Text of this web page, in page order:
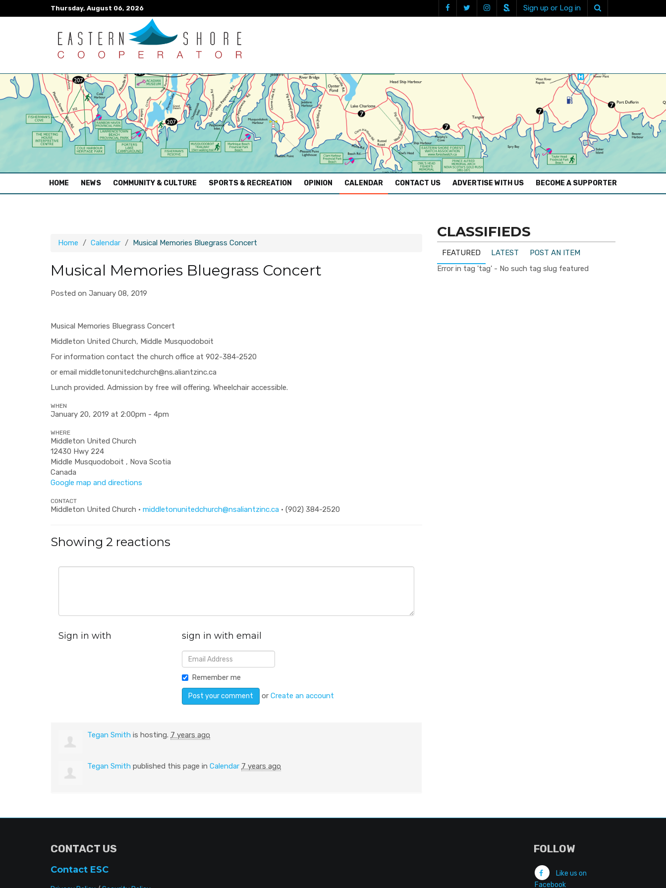
Thursday, August 06, 2026 Sign up or Log in
HOME (CURRENT)
NEWS COMMUNITY & CULTURE SPORTS & RECREATION OPINION CALENDAR CONTACT US ADVERTISE WITH US BECOME A SUPPORTER
Home Calendar Musical Memories Bluegrass Concert
Musical Memories Bluegrass Concert
Posted on January 08, 2019
Musical Memories Bluegrass Concert
Middleton United Church, Middle Musquodoboit
For information contact the church office at 902-384-2520
or email middletonunitedchurch@ns.aliantzinc.ca
Lunch provided. Admission by free will offering. Wheelchair accessible.
WHEN
January 20, 2019 at 2:00pm - 4pm
WHERE
Middleton United Church
12430 Hwy 224
Middle Musquodoboit , Nova Scotia
Canada
Google map and directions
CONTACT
Middleton United Church · middletonunitedchurch@nsaliantzinc.ca · (902) 384-2520
Showing 2 reactions
Sign in with sign in with email
Remember me
orCreate an account
Tegan Smith is hosting. 7 years ago
Tegan Smith published this page in Calendar 7 years ago
CLASSIFIEDS
FEATURED LATEST
POST AN ITEM
Error in tag 'tag' - No such tag slug featured
CONTACT US
Contact ESC
FOLLOW
Like us on
Facebook